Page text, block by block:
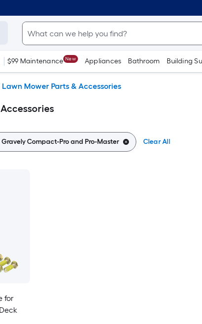
$99 Maintenance New Appliances Bathroom Building
Lawn Mower Parts & Accessories
Gravely Compact-Pro and Pro-Master Clear All
for